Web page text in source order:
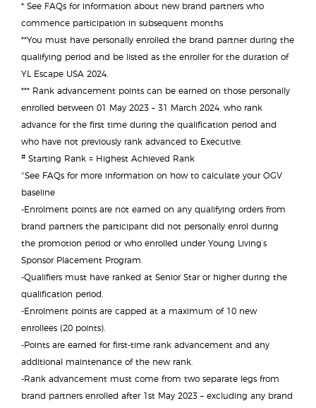
* See FAQs for information about new brand partners who
commence participation in subsequent months
**You must have personally enrolled the brand partner during the
qualifying period and be listed as the enroller for the duration of
YL Escape USA 2024.
*** Rank advancement points can be earned on those personally
enrolled between 01 May 2023 – 31 March 2024, who rank
advance for the first time during the qualification period and
who have not previously rank advanced to Executive.
# Starting Rank = Highest Achieved Rank
^See FAQs for more information on how to calculate your OGV
baseline
-Enrolment points are not earned on any qualifying orders from
brand partners the participant did not personally enrol during
the promotion period or who enrolled under Young Living’s
Sponsor Placement Program.
-Qualifiers must have ranked at Senior Star or higher during the
qualification period.
-Enrolment points are capped at a maximum of 10 new
enrollees (20 points).
-Points are earned for first-time rank advancement and any
additional maintenance of the new rank.
-Rank advancement must come from two separate legs from
brand partners enrolled after 1st May 2023 – excluding any brand